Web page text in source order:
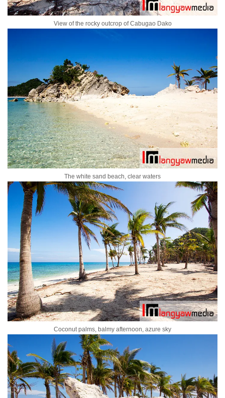
View of the rocky outcrop of Cabugao Dako
The white sand beach, clear waters
Coconut palms, balmy afternoon, azure sky